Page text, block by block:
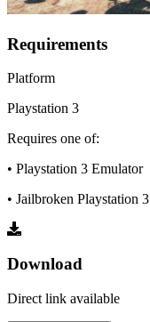
Requirements
Platform
Playstation 3
Requires one of:
• Playstation 3 Emulator
• Jailbroken Playstation 3
Download
Direct link available